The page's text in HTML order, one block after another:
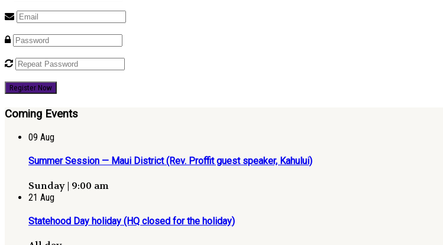
Register Now
Coming Events
09 Aug
Summer Session — Maui District (Rev. Proffit guest speaker, Kahului)
Sunday | 9:00 am
21 Aug
Statehood Day holiday (HQ closed for the holiday)